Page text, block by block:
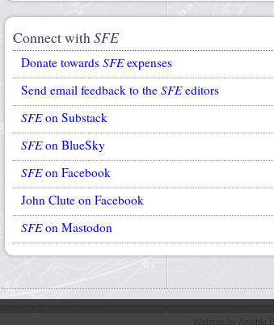
Connect withSFE
Donate towards SFEexpenses
Send email feedback to the SFEeditors
SFEon Substack
SFEon BlueSky
SFEon Facebook
John Clute on Facebook
SFEon Mastodon
Website by Ansible